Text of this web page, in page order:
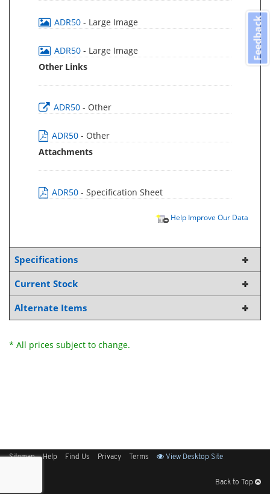
ADR50 - Large Image
ADR50 - Large Image
Other Links
ADR50 - Other
ADR50 - Other
Attachments
ADR50 - Specification Sheet
Help Improve Our Data
Specifications
Current Stock
Alternate Items
* All prices subject to change.
Sitemap Help Find Us Privacy Terms View Desktop Site
Back to Top
Feedback